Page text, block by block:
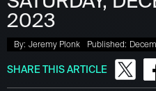
2023
By: Jeremy Plonk Published:
SHARE THIS ARTICLE